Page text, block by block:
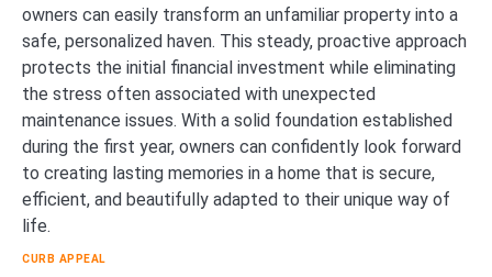
owners can easily transform an unfamiliar property into a
safe, personalized haven. This steady, proactive approach
protects the initial financial investment while eliminating
the stress often associated with unexpected
maintenance issues. With a solid foundation established
during the first year, owners can confidently look forward
to creating lasting memories in a home that is secure,
efficient, and beautifully adapted to their unique way of
life.
CURB APPEAL